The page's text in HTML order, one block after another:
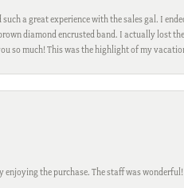
a great experience with the sales gal. I
diamond encrusted band. I actually lost
so much! This was the highlight of my
the purchase. The staff was wonderful!